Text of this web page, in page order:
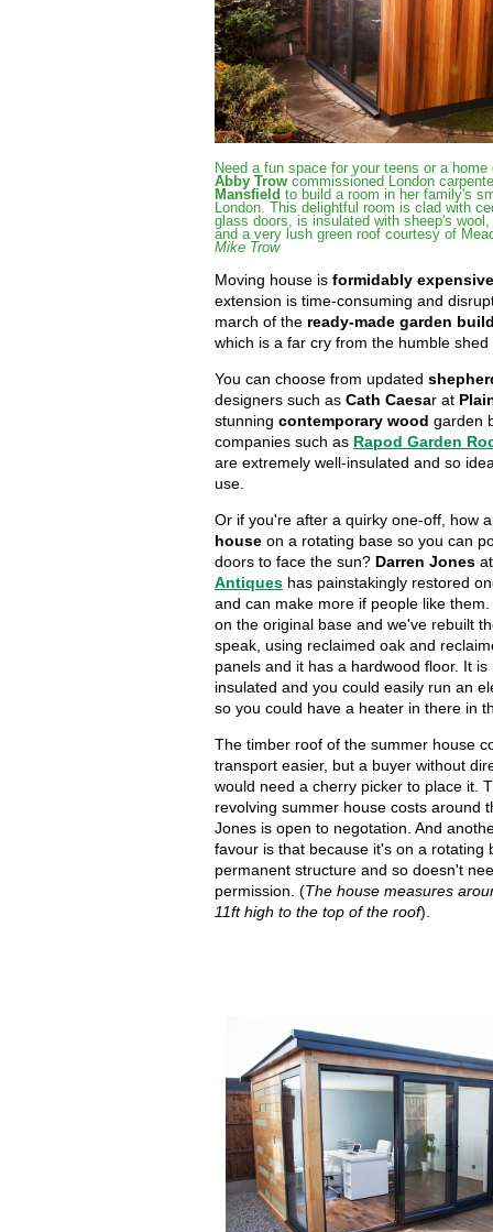
Need a fun space for your teens or a
Abby Trow commissioned London
Mansfield to build a room in her family's
London. This delightful room is clad with
glass doors, is insulated with sheep's
and a very lush green roof courtesy of
Mike Trow
Moving house is formidably expensive
extension is time-consuming and
march of the ready-made garden
which is a far cry from the humble shed
You can choose from updated
designers such as Cath Caesar at
stunning contemporary wood garden
companies such as Rapod Garden
are extremely well-insulated and so
use.
Or if you're after a quirky one-off, how
house on a rotating base so you can
doors to face the sun? Darren Jones
Antiques has painstakingly restored
and can make more if people like
on the original base and we've rebuilt
speak, using reclaimed oak and
panels and it has a hardwood floor. It is
insulated and you could easily run an
so you could have a heater in there in
The timber roof of the summer house
transport easier, but a buyer without
would need a cherry picker to place it.
revolving summer house costs around
Jones is open to negotation. And
favour is that because it's on a rotating
permanent structure and so doesn't
permission. (The house measures
11ft high to the top of the roof).